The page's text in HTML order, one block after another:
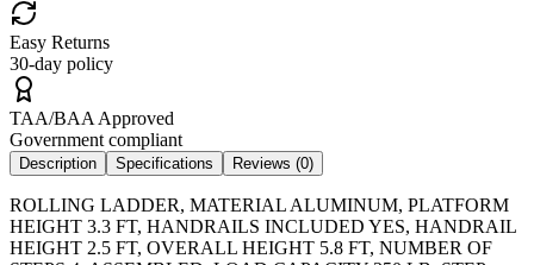
Easy Returns
30-day policy
TAA/BAA Approved
Government compliant
Description Specifications Reviews (0)
ROLLING LADDER, MATERIAL ALUMINUM, PLATFORM
HEIGHT 3.3 FT, HANDRAILS INCLUDED YES, HANDRAIL
HEIGHT 2.5 FT, OVERALL HEIGHT 5.8 FT, NUMBER OF